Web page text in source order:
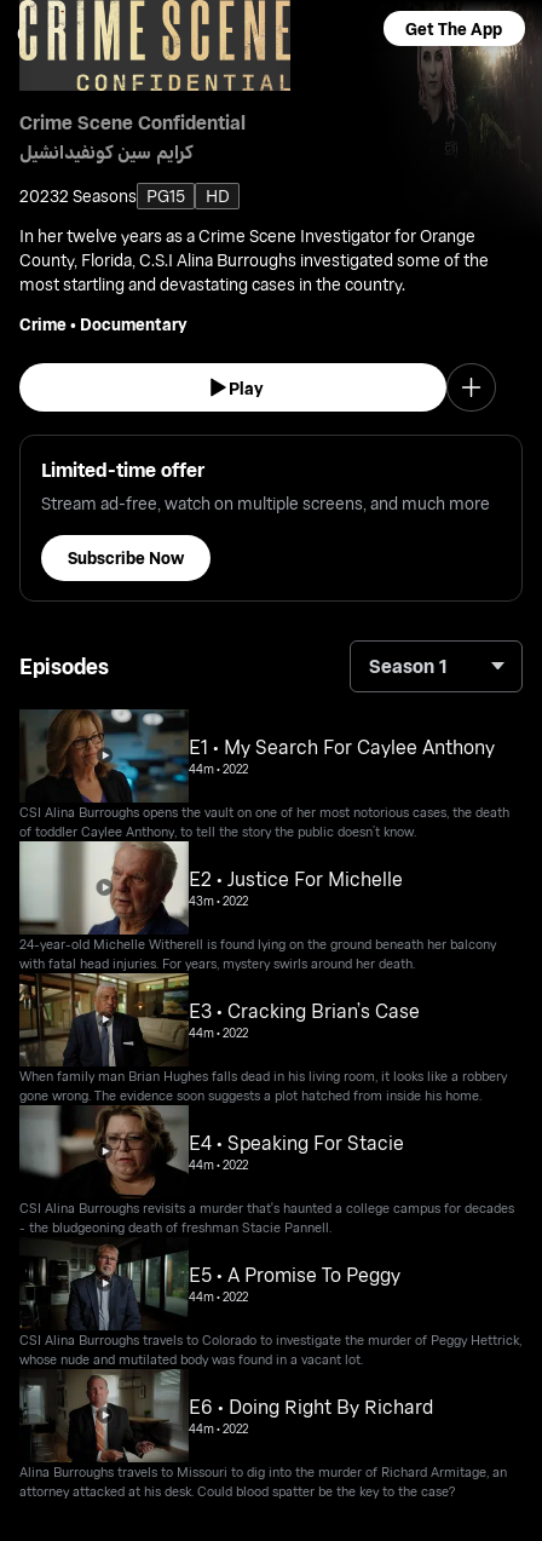
Get The App
Crime Scene Confidential
كرايم سين كونفيدانشيل
20232 Seasons PG15
HD
In her twelve years as a Crime Scene Investigator for Orange
County, Florida, C.S.I Alina Burroughs investigated some of the
most startling and devastating cases in the country.
Crime• Documentary
Play
Limited-time offer
Stream ad-free, watch on multiple screens, and much more
Subscribe Now
Episodes Season 1
E1 • My Search For Caylee Anthony
44m•2022
CSI Alina Burroughs opens the vault on one of her most notorious cases, the death
of toddler Caylee Anthony, to tell the story the public doesn’t know.
E2 • Justice For Michelle
43m•2022
24-year-old Michelle Witherell is found lying on the ground beneath her balcony
with fatal head injuries. For years, mystery swirls around her death.
E3 • Cracking Brian’s Case
44m•2022
When family man Brian Hughes falls dead in his living room, it looks like a robbery
gone wrong. The evidence soon suggests a plot hatched from inside his home.
E4 • Speaking For Stacie
44m•2022
CSI Alina Burroughs revisits a murder that's haunted a college campus for decades
- the bludgeoning death of freshman Stacie Pannell.
E5 • A Promise To Peggy
44m•2022
CSI Alina Burroughs travels to Colorado to investigate the murder of Peggy Hettrick,
whose nude and mutilated body was found in a vacant lot.
E6 • Doing Right By Richard
44m•2022
Alina Burroughs travels to Missouri to dig into the murder of Richard Armitage, an
attorney attacked at his desk. Could blood spatter be the key to the case?